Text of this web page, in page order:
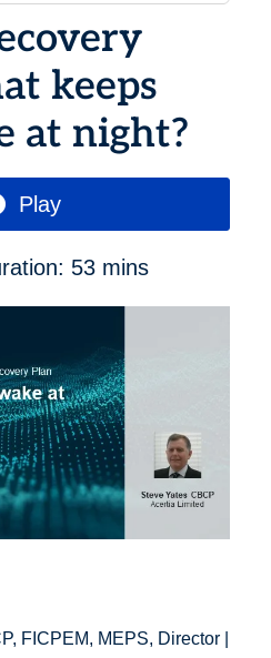
keeps
at night?
Play
53 mins
FICPEM, MEPS, Director |